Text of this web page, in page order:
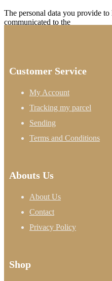
The personal data you provide
communicated to the
Customer Service
My Account
Tracking my parcel
Sending
Terms and Conditions
Abouts Us
About Us
Contact
Privacy Policy
Shop